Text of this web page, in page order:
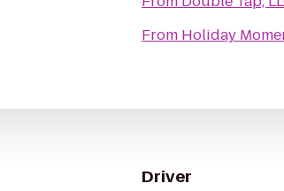
From Holiday
Driver